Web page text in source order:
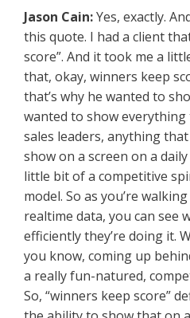
Jason Cain:Yes, exactly.
this quote. I had a client
score”. And it took me a
that, okay, winners keep
that’s why he wanted to
wanted to show
sales leaders, anything
show on a screen on a
little bit of a competitive
model. So as you’re
realtime data, you can see
efficiently they’re doing it.
you know, coming up
a really fun-natured,
So, “winners keep score”